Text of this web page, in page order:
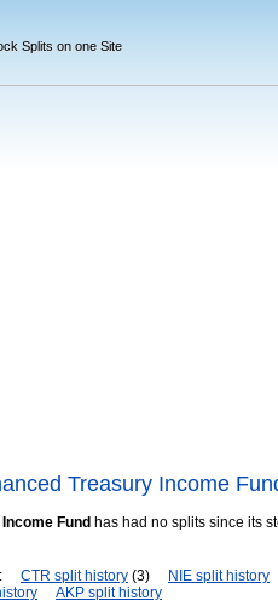
Splits on one Site
Treasury Income
Fund has had no splits since its
CTR split history (3) NIE split history
AKP split history